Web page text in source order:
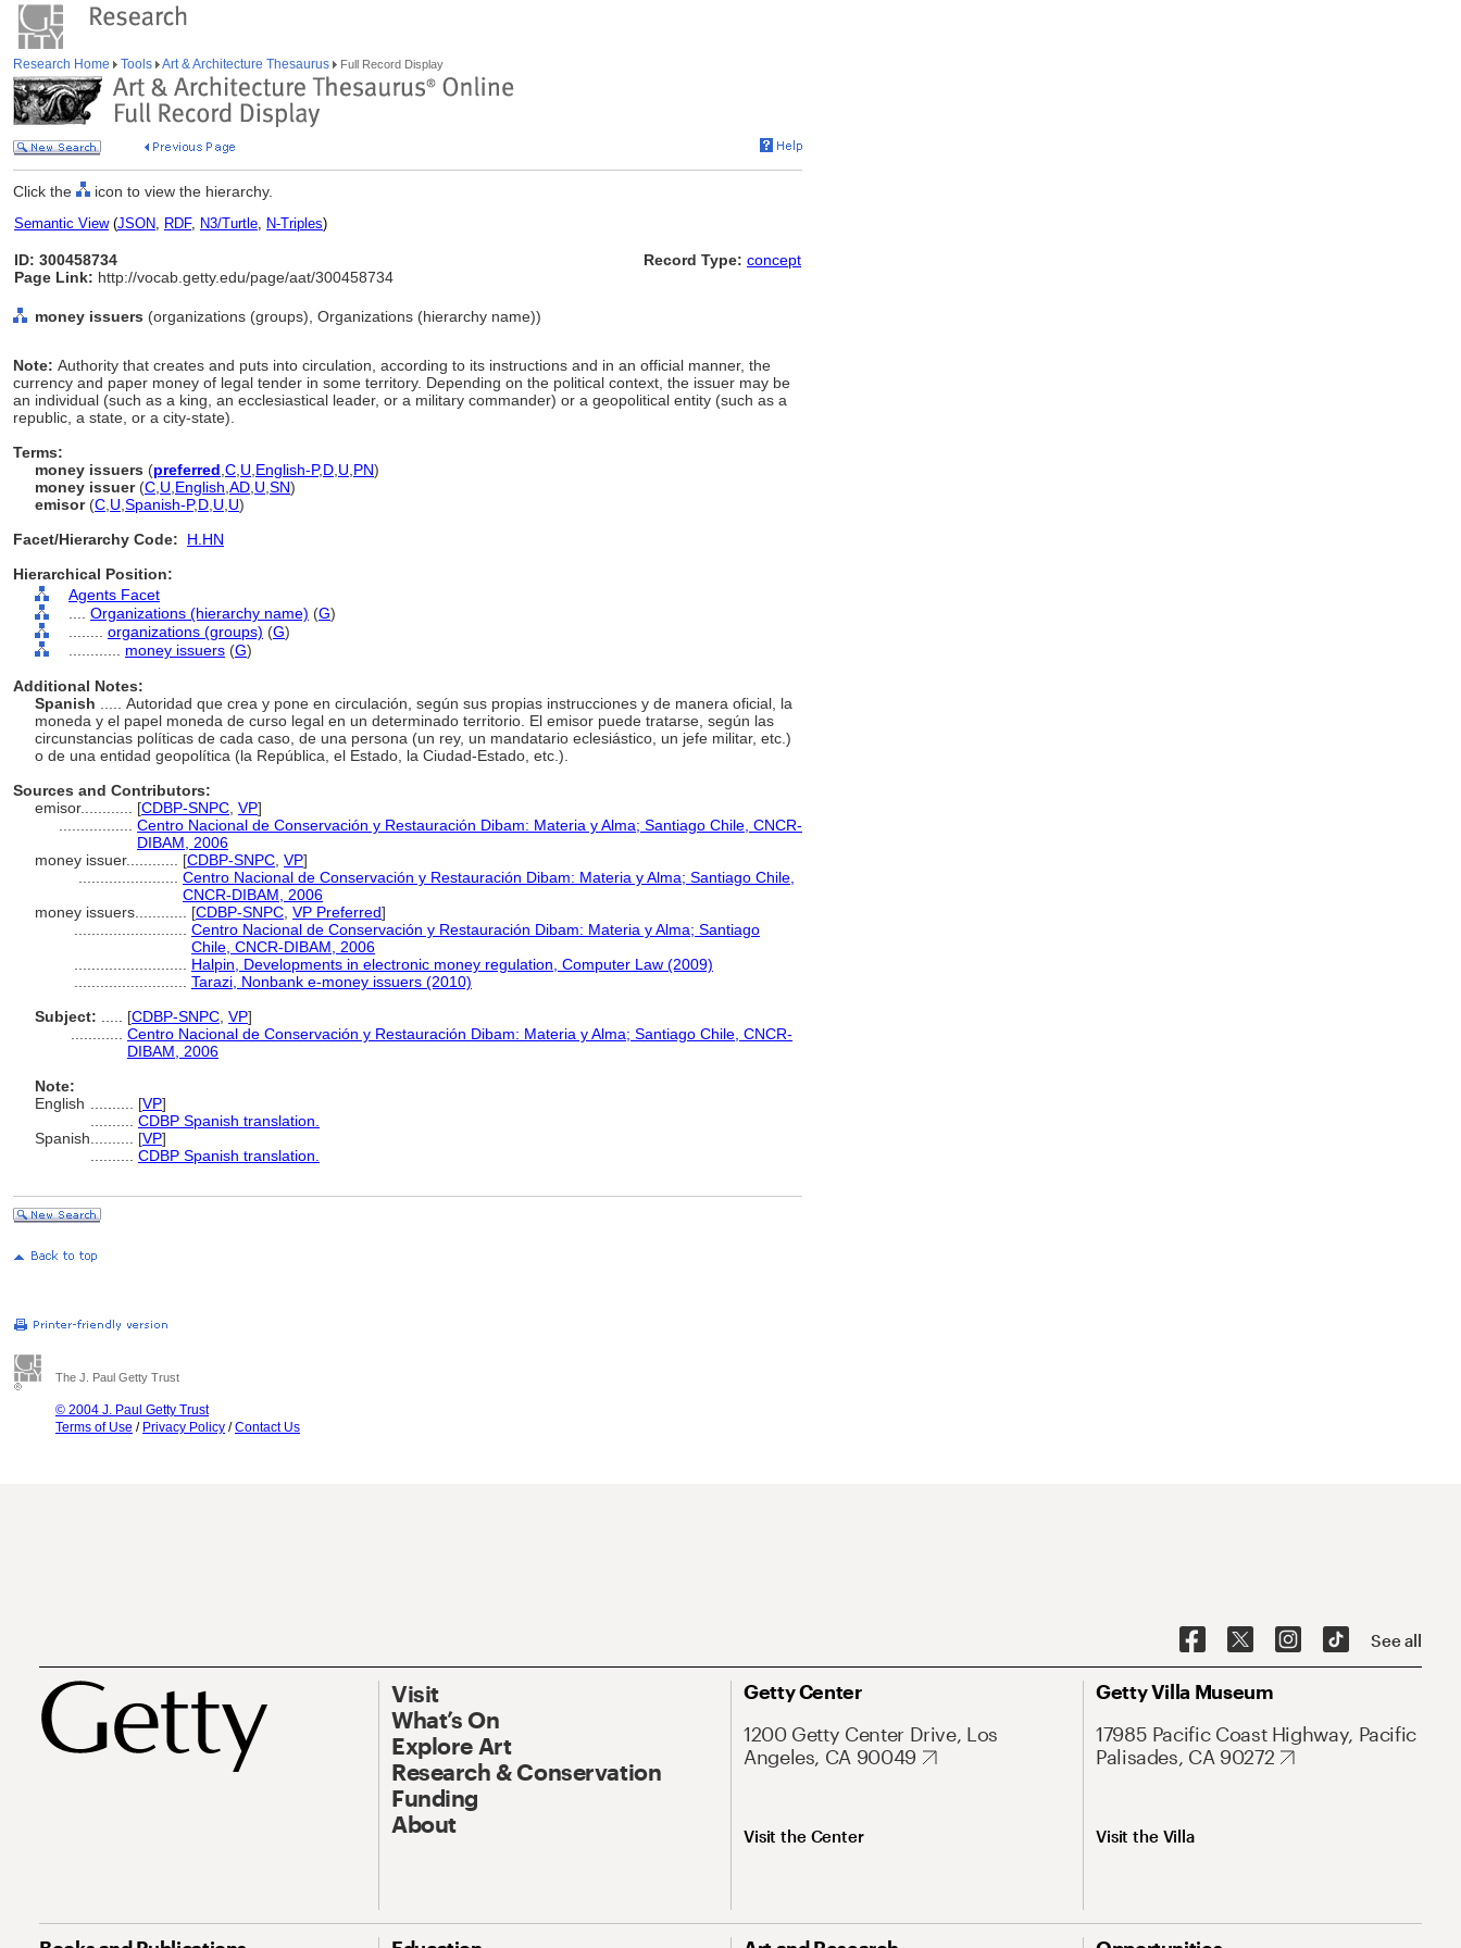
Research Home Tools Art & Architecture Thesaurus Full Record Display
Click the icon to view the hierarchy.
Semantic View(JSON, RDF, N3/Turtle, N-Triples)
ID: 300458734
Page Link: http://vocab.getty.edu/page/aat/300458734
Record Type: concept
money issuers (organizations (groups), Organizations (hierarchy name))
Note: Authority that creates and puts into circulation, according to its instructions and in an official manner, the
currency and paper money of legal tender in some territory. Depending on the political context, the issuer may be
an individual (such as a king, an ecclesiastical leader, or a military commander) or a geopolitical entity (such as a
republic, a state, or a city-state).
Terms:
money issuers (preferred C U English-P,D U PN)
money issuer(C U English AD U SN)
emisor(C U Spanish-P,D U U)
Facet/Hierarchy Code:
H.HN
Hierarchical Position:
Agents Facet
Organizations (hierarchy name) (G)
organizations (groups) (G)
money issuers (G)
Additional Notes:
Spanish
..... Autoridad que crea y pone en circulación, según sus propias instrucciones y de manera oficial, la
moneda y el papel moneda de curso legal en un determinado territorio. El emisor puede tratarse, según las
circunstancias políticas de cada caso, de una persona (un rey, un mandatario eclesiástico, un jefe militar, etc.)
o de una entidad geopolítica (la República, el Estado, la Ciudad-Estado, etc.).
Sources and Contributors:
emisor............ [CDBP-SNPC VP]
Centro Nacional de Conservación y Restauración Dibam: Materia y Alma; Santiago Chile, CNCR-
DIBAM, 2006
money issuer............ [CDBP-SNPC VP]
Centro Nacional de Conservación y Restauración Dibam: Materia y Alma; Santiago Chile,
CNCR-DIBAM, 2006
money issuers............ [CDBP-SNPC VP Preferred]
Centro Nacional de Conservación y Restauración Dibam: Materia y Alma; Santiago
Chile, CNCR-DIBAM, 2006
Halpin, Developments in electronic money regulation, Computer Law (2009)
Tarazi, Nonbank e-money issuers (2010)
Subject:
[CDBP-SNPC VP]
Centro Nacional de Conservación y Restauración Dibam: Materia y Alma; Santiago Chile, CNCR-
DIBAM, 2006
Note:
English
[VP]
CDBP Spanish translation.
Spanish
[VP]
CDBP Spanish translation.
The J. Paul Getty Trust
© 2004 J. Paul Getty Trust
Terms of Use / Privacy Policy /Contact Us
See all
Visit
What’s On
Explore Art
Research & Conservation
Funding
About
Getty Center
1200 Getty Center Drive, Los
Angeles, CA 90049
Visit the Center
Getty Villa Museum
17985 Pacific Coast Highway, Pacific
Palisades, CA 90272
Visit the Villa